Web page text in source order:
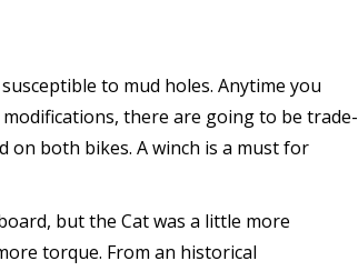
to mud holes. Anytime you
there are going to be trade-
on both bikes. A winch is a must for
but the Cat was a little more
torque. From an historical